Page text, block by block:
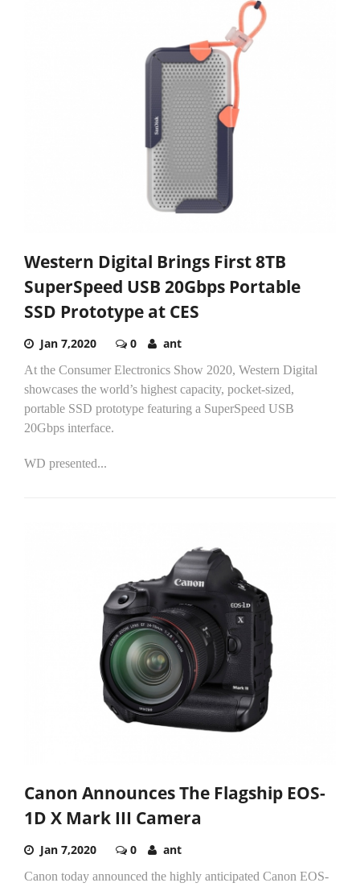
Western Digital Brings First 8TB
SuperSpeed USB 20Gbps Portable
SSD Prototype at CES
Jan 7,2020 0 ant
At the Consumer Electronics Show 2020, Western Digital
showcases the world’s highest capacity, pocket-sized,
portable SSD prototype featuring a SuperSpeed USB
20Gbps interface.
WD presented...
Canon Announces The Flagship EOS-
1D X Mark III Camera
Jan 7,2020 0 ant
Canon today announced the highly anticipated Canon EOS-